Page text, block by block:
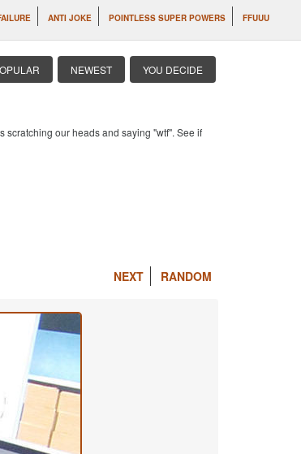
ANTI JOKE POINTLESS SUPER POWERS FFUUU
NEWEST YOU DECIDE
scratching our heads and saying "wtf". See if
NEXT RANDOM